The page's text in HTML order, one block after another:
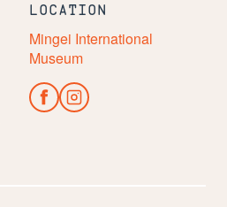
LOCATION
Mingei International
Museum